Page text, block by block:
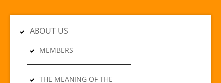
ABOUT US
MEMBERS
THE MEANING OF THE